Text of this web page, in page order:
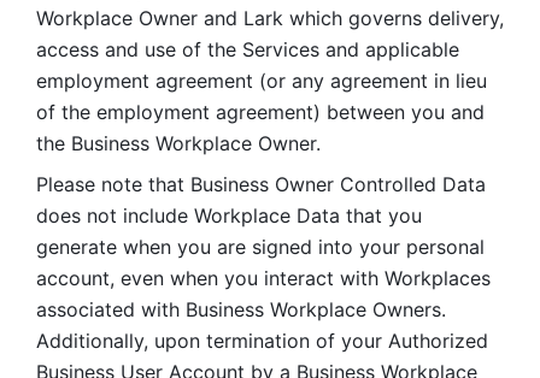
Workplace Owner and Lark which governs delivery,
access and use of the Services and applicable
employment agreement (or any agreement in lieu
of the employment agreement) between you and
the Business Workplace Owner.
Please note that Business Owner Controlled Data
does not include Workplace Data that you
generate when you are signed into your personal
account, even when you interact with Workplaces
associated with Business Workplace Owners.
Additionally, upon termination of your Authorized
Business User Account by a Business Workplace